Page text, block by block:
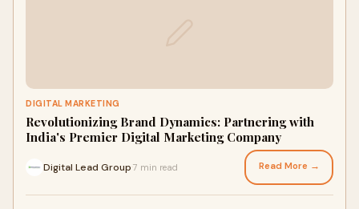
DIGITAL MARKETING
Revolutionizing Brand Dynamics: Partnering with
India's Premier Digital Marketing Company
Digital Lead Group 7 min read Read More →